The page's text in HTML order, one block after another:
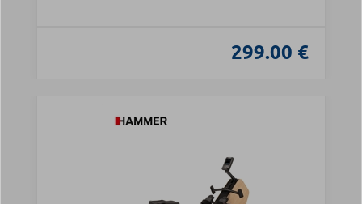
299.00 €